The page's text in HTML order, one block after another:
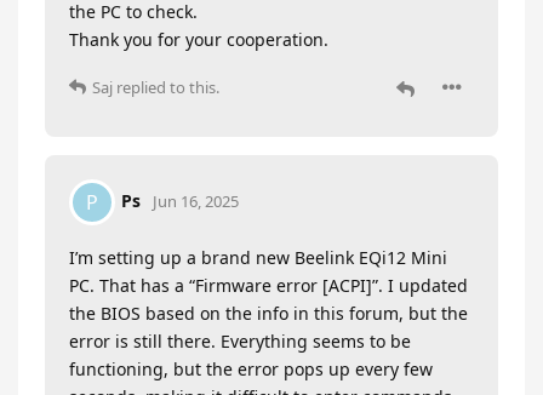
the PC to check.
Thank you for your cooperation.
Saj replied to this.
P Ps Jun 16, 2025
I’m setting up a brand new Beelink EQi12 Mini
PC. That has a “Firmware error [ACPI]”. I updated
the BIOS based on the info in this forum, but the
error is still there. Everything seems to be
functioning, but the error pops up every few